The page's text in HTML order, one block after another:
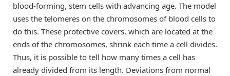
blood-forming, stem cells with advancing age. The model
uses the telomeres on the chromosomes of blood cells to
do this. These protective covers, which are located at the
ends of the chromosomes, shrink each time a cell divides.
Thus, it is possible to tell how many times a cell has
already divided from its length. Deviations from normal